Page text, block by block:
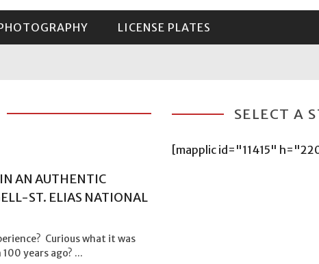
LICENSE PLATES
AN AUTHENTIC
ST. ELIAS NATIONAL
Curious what it was
years ago? ...
SELECT A
[mapplic id="11415"